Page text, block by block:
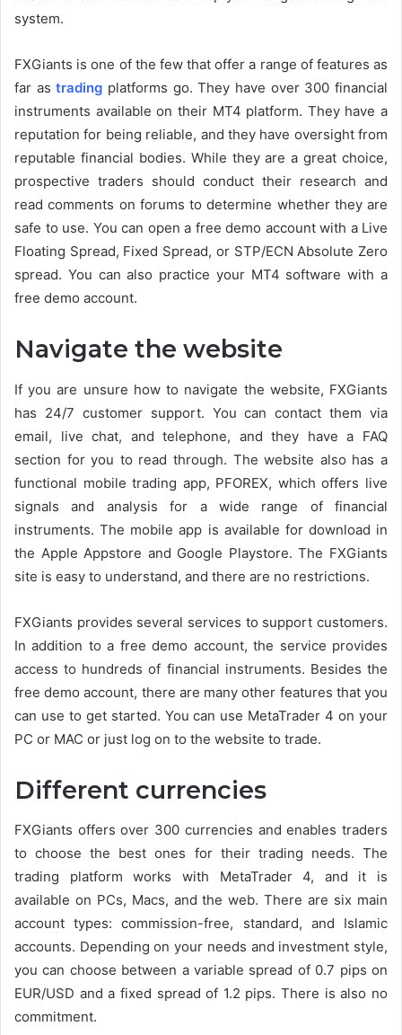
system.
FXGiants is one of the few that offer a range of features as
far astrading platforms go. They have over 300 financial
instruments available on their MT4 platform. They have a
reputation for being reliable, and they have oversight from
reputable financial bodies. While they are a great choice,
prospective traders should conduct their research and
read comments on forums to determine whether they are
safe to use. You can open a free demo account with a Live
Floating Spread, Fixed Spread, or STP/ECN Absolute Zero
spread. You can also practice your MT4 software with a
free demo account.
Navigate the website
If you are unsure how to navigate the website, FXGiants
has 24/7 customer support. You can contact them via
email, live chat, and telephone, and they have a FAQ
section for you to read through. The website also has a
functional mobile trading app, PFOREX, which offers live
signals and analysis for a wide range of financial
instruments. The mobile app is available for download in
the Apple Appstore and Google Playstore. The FXGiants
site is easy to understand, and there are no restrictions.
FXGiants provides several services to support customers.
In addition to a free demo account, the service provides
access to hundreds of financial instruments. Besides the
free demo account, there are many other features that you
can use to get started. You can use MetaTrader 4 on your
PC or MAC or just log on to the website to trade.
Different currencies
FXGiants offers over 300 currencies and enables traders
to choose the best ones for their trading needs. The
trading platform works with MetaTrader 4, and it is
available on PCs, Macs, and the web. There are six main
account types: commission-free, standard, and Islamic
accounts. Depending on your needs and investment style,
you can choose between a variable spread of 0.7 pips on
EUR/USD and a fixed spread of 1.2 pips. There is also no
commitment.